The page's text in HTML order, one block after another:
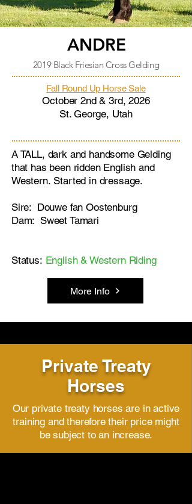
ANDRE
2019 Black Friesian Cross Gelding
Fall Round Up Horse Sale
October 2nd & 3rd, 2026
St. George, Utah
A TALL, dark and handsome Gelding
that has been ridden English and
Western. Started in dressage.
Sire: Douwe fan Oostenburg
Dam: Sweet Tamari
Status: English & Western Riding
More Info
Private Treaty
Horses
Our private treaty horses are in active
training and therefore their price might
be subject to an increase.